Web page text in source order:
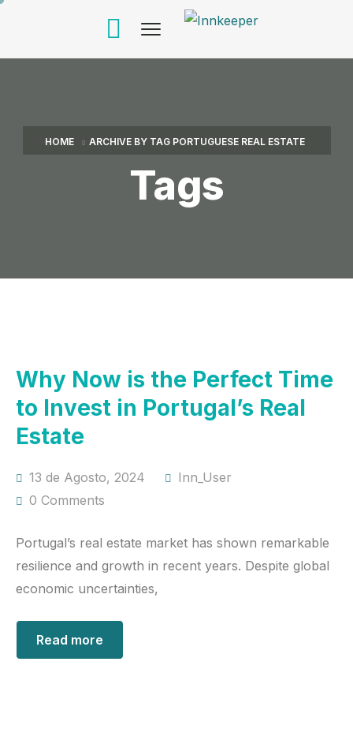
HOME ARCHIVE BY TAG PORTUGUESE REAL ESTATE
Tags
Why Now is the Perfect Time
to Invest in Portugal’s Real
Estate
13 de Agosto, 2024
Inn_User
0 Comments
Portugal’s real estate market has shown remarkable
resilience and growth in recent years. Despite global
economic uncertainties,
Read more